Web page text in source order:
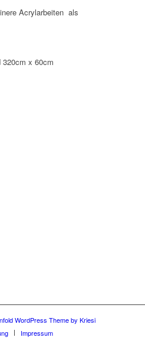
Acrylarbeiten als
320cm x 60cm
WordPress Theme by Kriesi
Impressum